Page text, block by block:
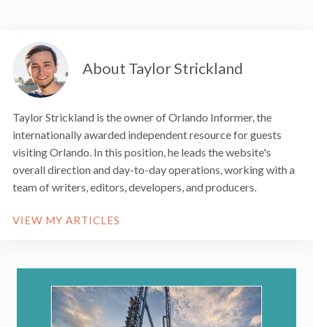
About Taylor Strickland
Taylor Strickland is the owner of Orlando Informer, the
internationally awarded independent resource for guests
visiting Orlando. In this position, he leads the website's
overall direction and day-to-day operations, working with a
team of writers, editors, developers, and producers.
VIEW MY ARTICLES